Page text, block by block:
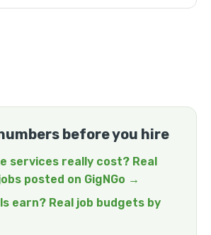
before you hire
services really cost? Real
posted on GigNGo →
earn? Real job budgets by